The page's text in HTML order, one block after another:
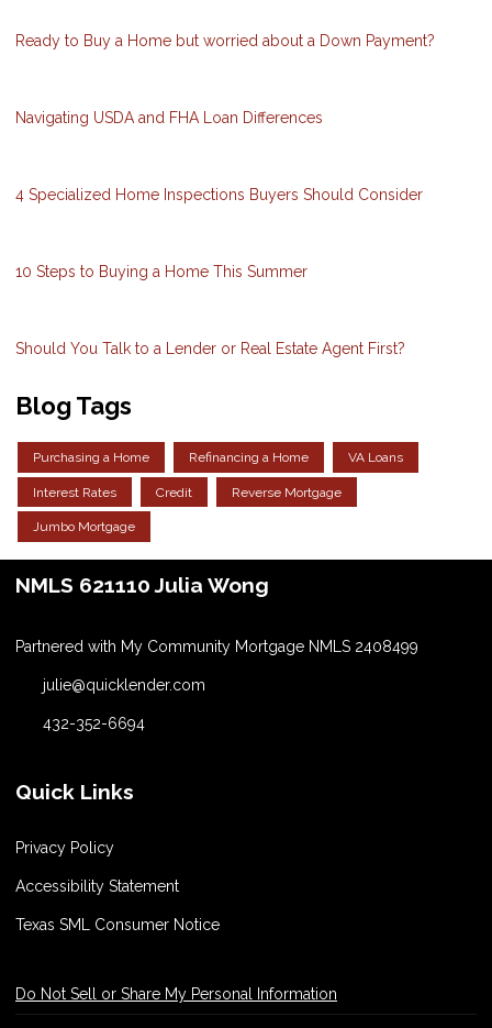
Ready to Buy a Home but worried about a Down Payment?
Navigating USDA and FHA Loan Differences
4 Specialized Home Inspections Buyers Should Consider
10 Steps to Buying a Home This Summer
Should You Talk to a Lender or Real Estate Agent First?
Blog Tags
Purchasing a Home Refinancing a Home VA Loans
Interest Rates Credit Reverse Mortgage
Jumbo Mortgage
NMLS 621110 Julia Wong
Partnered with My Community Mortgage NMLS 2408499
julie@quicklender.com
432-352-6694
Quick Links
Privacy Policy
Accessibility Statement
Texas SML Consumer Notice
Do Not Sell or Share My Personal Information